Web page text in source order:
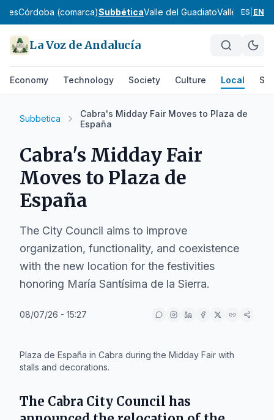
Córdoba (comarca)SubbéticaValle del GuadiatoValle Medio
ES EN
La Voz de Andalucía
Economy Technology Society Culture Local
Subbetica
Cabra's Midday Fair Moves to Plaza de
España
Cabra's Midday Fair
Moves to Plaza de
España
The City Council aims to improve
organization, functionality, and coexistence
with the new location for the festivities
honoring María Santísima de la Sierra.
08/07/26 - 15:27
Plaza de España in Cabra during the Midday Fair with
stalls and decorations.
The Cabra City Council has